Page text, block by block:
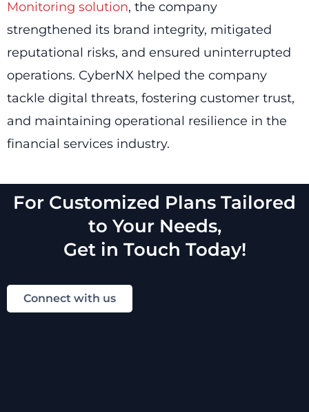
Monitoring solution, the company
strengthened its brand integrity, mitigated
reputational risks, and ensured uninterrupted
operations. CyberNX helped the company
tackle digital threats, fostering customer trust,
and maintaining operational resilience in the
financial services industry.
For Customized Plans Tailored
to Your Needs,
Get in Touch Today!
Connect with us